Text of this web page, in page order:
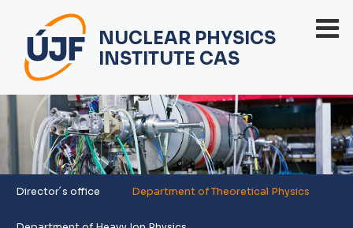
NUCLEAR PHYSICS
INSTITUTE CAS
Director´s office Department of Theoretical Physics